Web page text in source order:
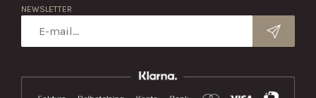
NEWSLETTER